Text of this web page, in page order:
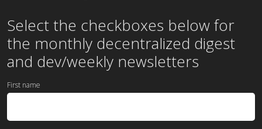
Select the checkboxes below for
the monthly decentralized digest
and dev/weekly newsletters
First name